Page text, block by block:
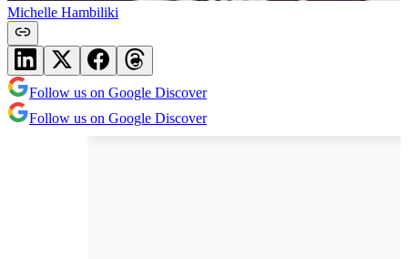
Michelle Hambiliki
Follow us on Google Discover
Follow us on Google Discover